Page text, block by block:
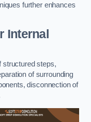
further enhances
Internal
structured steps,
of surrounding
disconnection of